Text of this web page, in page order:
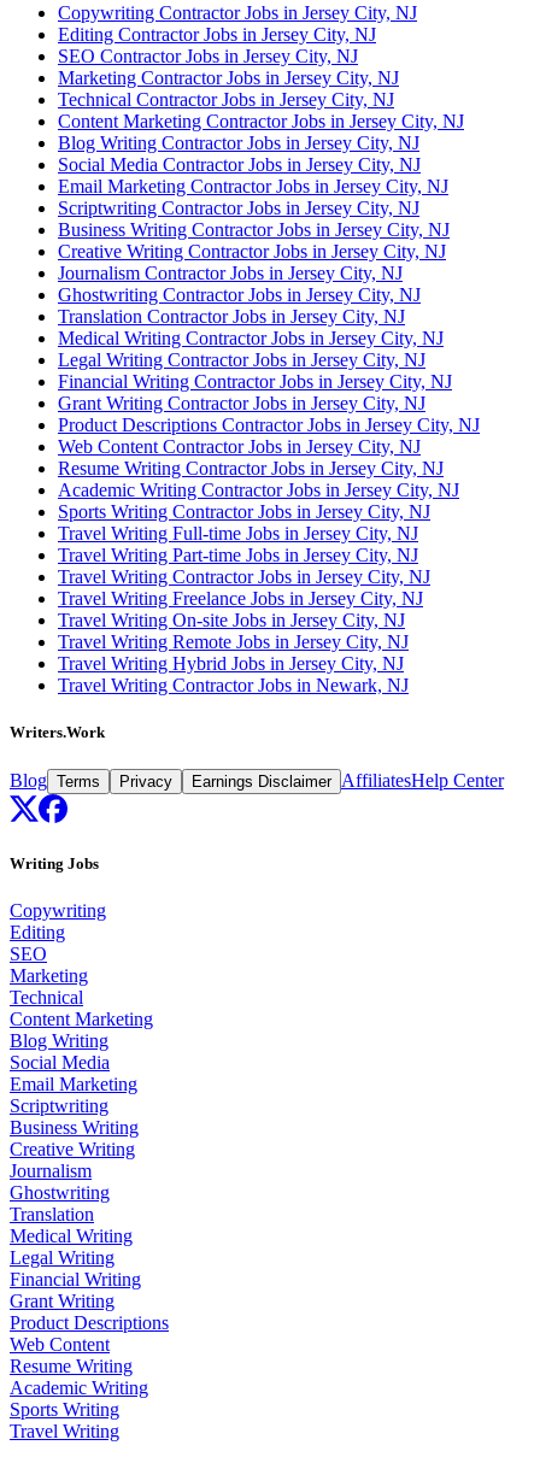
Copywriting Contractor Jobs in Jersey City, NJ
Editing Contractor Jobs in Jersey City, NJ
SEO Contractor Jobs in Jersey City, NJ
Marketing Contractor Jobs in Jersey City, NJ
Technical Contractor Jobs in Jersey City, NJ
Content Marketing Contractor Jobs in Jersey City, NJ
Blog Writing Contractor Jobs in Jersey City, NJ
Social Media Contractor Jobs in Jersey City, NJ
Email Marketing Contractor Jobs in Jersey City, NJ
Scriptwriting Contractor Jobs in Jersey City, NJ
Business Writing Contractor Jobs in Jersey City, NJ
Creative Writing Contractor Jobs in Jersey City, NJ
Journalism Contractor Jobs in Jersey City, NJ
Ghostwriting Contractor Jobs in Jersey City, NJ
Translation Contractor Jobs in Jersey City, NJ
Medical Writing Contractor Jobs in Jersey City, NJ
Legal Writing Contractor Jobs in Jersey City, NJ
Financial Writing Contractor Jobs in Jersey City, NJ
Grant Writing Contractor Jobs in Jersey City, NJ
Product Descriptions Contractor Jobs in Jersey City, NJ
Web Content Contractor Jobs in Jersey City, NJ
Resume Writing Contractor Jobs in Jersey City, NJ
Academic Writing Contractor Jobs in Jersey City, NJ
Sports Writing Contractor Jobs in Jersey City, NJ
Travel Writing Full-time Jobs in Jersey City, NJ
Travel Writing Part-time Jobs in Jersey City, NJ
Travel Writing Contractor Jobs in Jersey City, NJ
Travel Writing Freelance Jobs in Jersey City, NJ
Travel Writing On-site Jobs in Jersey City, NJ
Travel Writing Remote Jobs in Jersey City, NJ
Travel Writing Hybrid Jobs in Jersey City, NJ
Travel Writing Contractor Jobs in Newark, NJ
Writers.Work
Blog Terms Privacy Earnings Disclaimer AffiliatesHelp Center
Writing Jobs
Copywriting
Editing
SEO
Marketing
Technical
Content Marketing
Blog Writing
Social Media
Email Marketing
Scriptwriting
Business Writing
Creative Writing
Journalism
Ghostwriting
Translation
Medical Writing
Legal Writing
Financial Writing
Grant Writing
Product Descriptions
Web Content
Resume Writing
Academic Writing
Sports Writing
Travel Writing